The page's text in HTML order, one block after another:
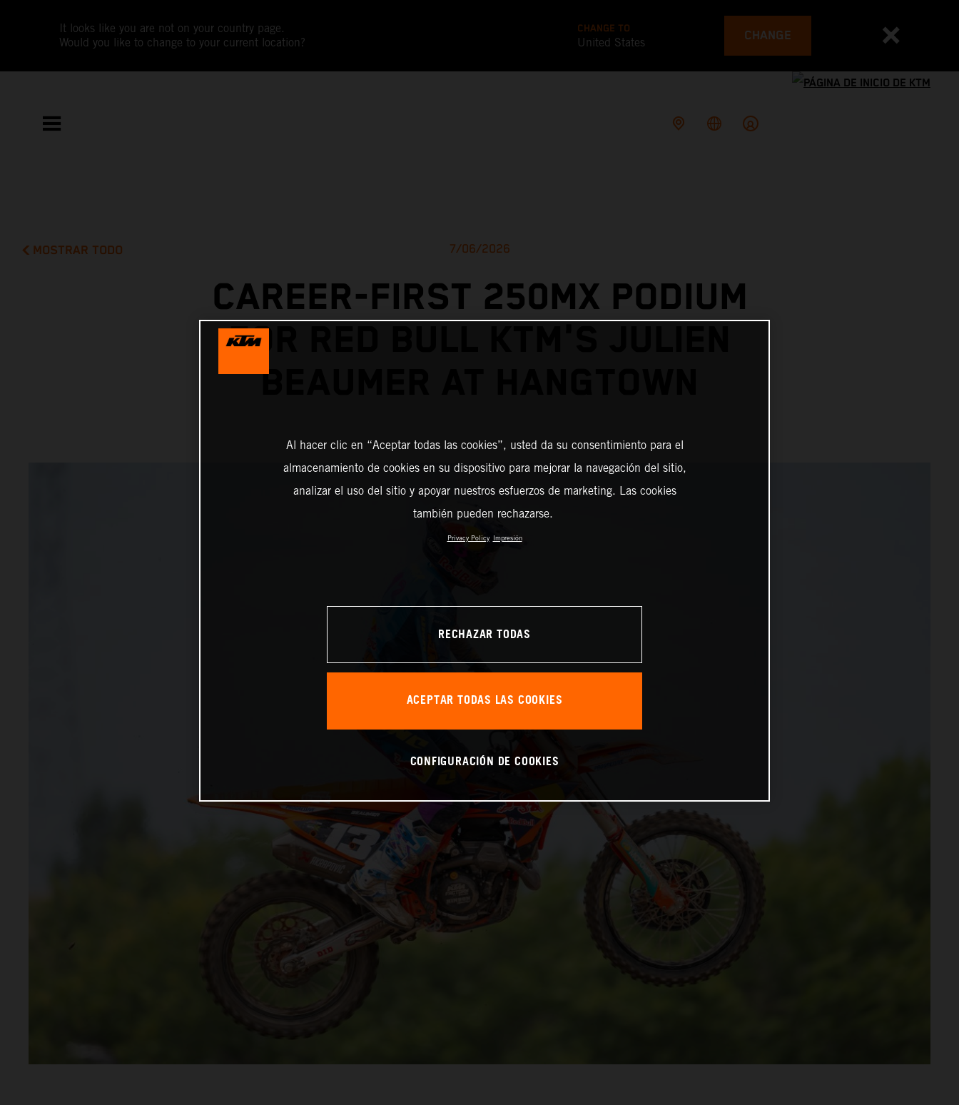
It looks like you are not on your country page.
Would you like to change to your current location?
CHANGE TO
United States CHANGE
MOSTRAR TODO 7/06/2026
CAREER-FIRST 250MX PODIUM
FOR RED BULL KTM'S JULIEN
BEAUMER AT HANGTOWN
Al hacer clic en “Aceptar todas las cookies”, usted da su consentimiento para el
almacenamiento de cookies en su dispositivo para mejorar la navegación del sitio,
analizar el uso del sitio y apoyar nuestros esfuerzos de marketing. Las cookies
también pueden rechazarse.
Privacy Policy Impresión
RECHAZAR TODAS
ACEPTAR TODAS LAS COOKIES
CONFIGURACIÓN DE COOKIES